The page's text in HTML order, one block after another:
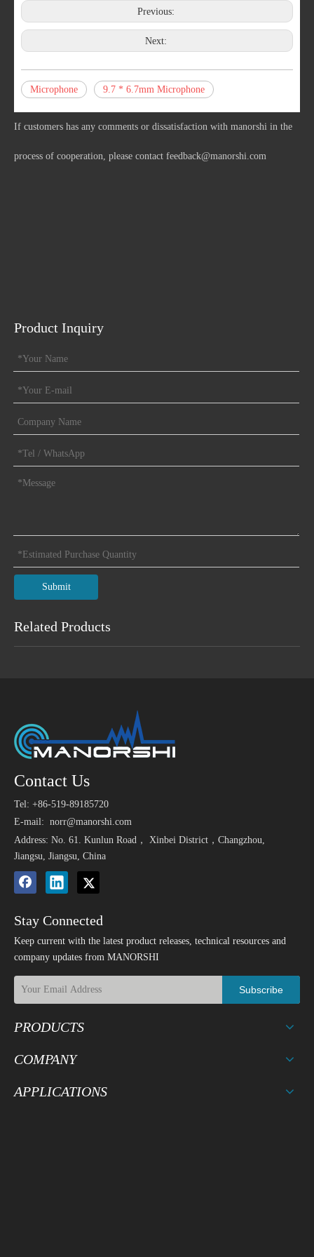
Previous:
Next:
Microphone 9.7 * 6.7mm Microphone
If customers has any comments or dissatisfaction with manorshi in the
process of cooperation, please contact feedback@manorshi.com
Product Inquiry
Submit
Related Products
6mm x 3.5mm 2 Wire
Condenser Microphone
3V SMD Magnetic
Transducers Buzzer
Contact Us
Tel: +86-519-89185720
E-mail: norr@manorshi.com
Address: No. 61. Kunlun Road， Xinbei District，Changzhou,
Jiangsu, Jiangsu, China
Stay Connected
Keep current with the latest product releases, technical resources and
company updates from MANORSHI
Subscribe
PRODUCTS
COMPANY
APPLICATIONS